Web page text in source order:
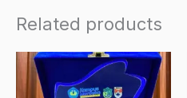
Related products